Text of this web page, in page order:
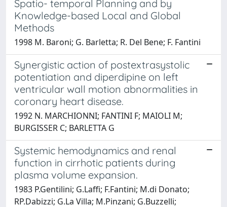
Spatio- temporal Planning and by
Knowledge-based Local and Global
Methods
1998 M. Baroni; G. Barletta; R. Del Bene; F. Fantini
Synergistic action of postextrasystolic
potentiation and diperdipine on left
ventricular wall motion abnormalities in
coronary heart disease.
1992 N. MARCHIONNI; FANTINI F; MAIOLI M;
BURGISSER C; BARLETTA G
Systemic hemodynamics and renal
function in cirrhotic patients during
plasma volume expansion.
1983 P.Gentilini; G.Laffi; F.Fantini; M.di Donato;
RP.Dabizzi; G.La Villa; M.Pinzani; G.Buzzelli;